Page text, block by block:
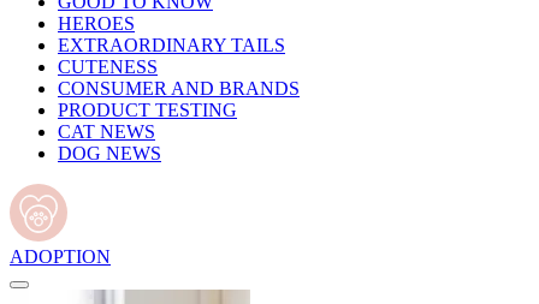
HEROES
EXTRAORDINARY TAILS
CUTENESS
CONSUMER AND BRANDS
PRODUCT TESTING
CAT NEWS
DOG NEWS
ADOPTION